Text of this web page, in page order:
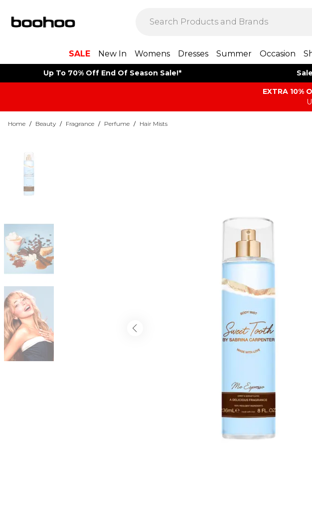
SALE New In Womens Dresses Summer Occasion
Up To 70% Off End Of Season Sale!*
EXTRA 10%
Home / Beauty / Fragrance / Perfume / Hair Mists